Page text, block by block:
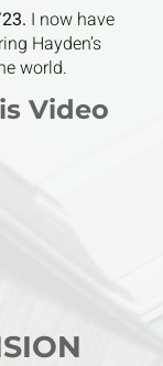
I now have
Hayden’s
world.
Video